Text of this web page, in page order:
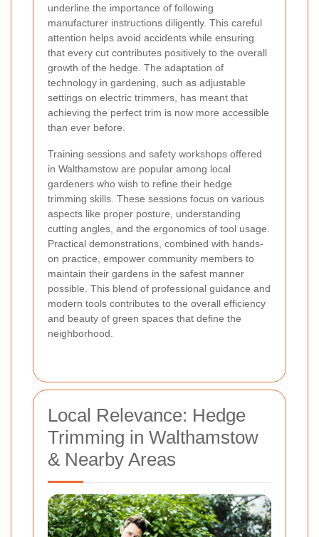
underline the importance of following
manufacturer instructions diligently. This careful
attention helps avoid accidents while ensuring
that every cut contributes positively to the overall
growth of the hedge. The adaptation of
technology in gardening, such as adjustable
settings on electric trimmers, has meant that
achieving the perfect trim is now more accessible
than ever before.
Training sessions and safety workshops offered
in Walthamstow are popular among local
gardeners who wish to refine their hedge
trimming skills. These sessions focus on various
aspects like proper posture, understanding
cutting angles, and the ergonomics of tool usage.
Practical demonstrations, combined with hands-
on practice, empower community members to
maintain their gardens in the safest manner
possible. This blend of professional guidance and
modern tools contributes to the overall efficiency
and beauty of green spaces that define the
neighborhood.
Local Relevance: Hedge
Trimming in Walthamstow
& Nearby Areas